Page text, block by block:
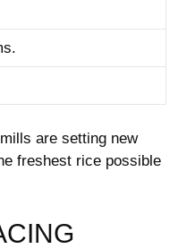
are setting new
freshest rice possible